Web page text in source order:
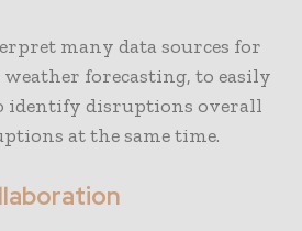
many data sources for
forecasting, to easily
identify disruptions overall
at the same time.